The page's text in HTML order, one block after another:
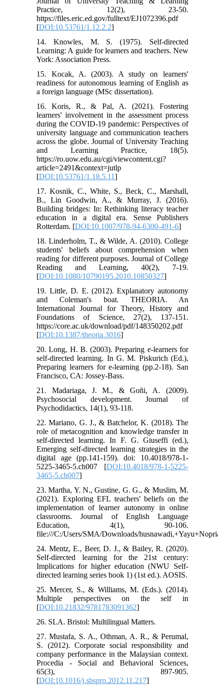
Practice, 12(2), 23-50.
https://files.eric.ed.gov/fulltext/EJ1072396.pdf
[DOI:10.53761/1.12.2.2]
14. Knowles, M. S. (1975). Self-directed
Learning: A guide for learners and teachers. New
York: Association Press.
15. Kocak, A. (2003). A study on learners'
readiness for autonomous learning of English as
a foreign language (MSc dissertation).
16. Koris, R., & Pal, A. (2021). Fostering
learners' involvement in the assessment process
during the COVID-19 pandemic: Perspectives of
university language and communication teachers
across the globe. Journal of University Teaching
and Learning Practice, 18(5).
https://ro.uow.edu.au/cgi/viewcontent.cgi?
article=2491&context=jutlp
[DOI:10.53761/1.18.5.11]
17. Kosnik, C., White, S., Beck, C., Marshall,
B., Lin Goodwin, A., & Murray, J. (2016).
Building bridges: In: Rethinking literacy teacher
education in a digital era. Sense Publishers
Rotterdam. [DOI:10.1007/978-94-6300-491-6]
18. Linderholm, T., & Wilde, A. (2010). College
students' beliefs about comprehension when
reading for different purposes. Journal of College
Reading and Learning, 40(2), 7-19.
[DOI:10.1080/10790195.2010.10850327]
19. Little, D. E. (2012). Explanatory autonomy
and Coleman's boat. THEORIA. An
International Journal for Theory, History and
Foundations of Science, 27(2), 137-151.
https://core.ac.uk/download/pdf/148350202.pdf
[DOI:10.1387/theoria.3016]
20. Long, H. B. (2003). Preparing e-learners for
self-directed learning. In G. M. Piskurich (Ed.),
Preparing learners for e-learning (pp.2-18). San
Francisco, CA: Jossey-Bass.
21. Madariaga, J. M., & Goñi, A. (2009).
Psychosocial development. Journal of
Psychodidactics, 14(1), 93-118.
22. Mariano, G. J., & Batchelor, K. (2018). The
role of metacognition and knowledge transfer in
self-directed learning. In F. G. Giuseffi (ed.),
Emerging self-directed learning strategies in the
digital age (pp.141-159). doi: 10.4018/978-1-
5225-3465-5.ch007 [DOI:10.4018/978-1-5225-
3465-5.ch007]
23. Martha, Y. N., Gustine, G. G., & Muslim, M.
(2021). Exploring EFL teachers' beliefs on the
implementation of learner autonomy in online
classrooms. Journal of English Language
Education, 4(1), 90-106.
file:///C:/Users/SMA/Downloads/
24. Mentz, E., Beer, D. J., & Bailey, R. (2020).
Self-directed learning for the 21st century:
Implications for higher education (NWU Self-
directed learning series book 1) (1st ed.). AOSIS.
25. Mercer, S., & Williams, M. (Eds.). (2014).
Multiple perspectives on the self in
[DOI:10.21832/9781783091362]
26. SLA. Bristol: Multilingual Matters.
27. Mustafa, S. A., Othman, A. R., & Perumal,
S. (2012). Corporate social responsibility and
company performance in the Malaysian context.
Procedia - Social and Behavioral Sciences,
65(3), 897-905.
[DOI:10.1016/j.sbspro.2012.11.217]